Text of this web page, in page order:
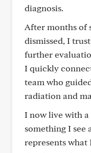
diagnosis.
After months of
dismissed, I
further
I quickly
team who
radiation and
I now live with
something I see
represents what